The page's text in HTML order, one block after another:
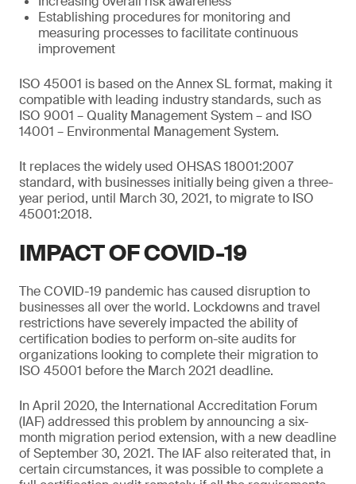
Establishing procedures for monitoring and
measuring processes to facilitate continuous
improvement
ISO 45001 is based on the Annex SL format, making it
compatible with leading industry standards, such as
ISO 9001 – Quality Management System – and ISO
14001 – Environmental Management System.
It replaces the widely used OHSAS 18001:2007
standard, with businesses initially being given a three-
year period, until March 30, 2021, to migrate to ISO
45001:2018.
IMPACT OF COVID-19
The COVID-19 pandemic has caused disruption to
businesses all over the world. Lockdowns and travel
restrictions have severely impacted the ability of
certification bodies to perform on-site audits for
organizations looking to complete their migration to
ISO 45001 before the March 2021 deadline.
In April 2020, the International Accreditation Forum
(IAF) addressed this problem by announcing a six-
month migration period extension, with a new deadline
of September 30, 2021. The IAF also reiterated that, in
certain circumstances, it was possible to complete a